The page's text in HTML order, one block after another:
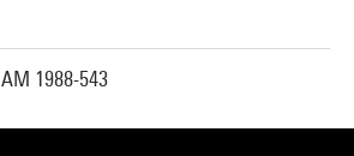
AM 1988-543